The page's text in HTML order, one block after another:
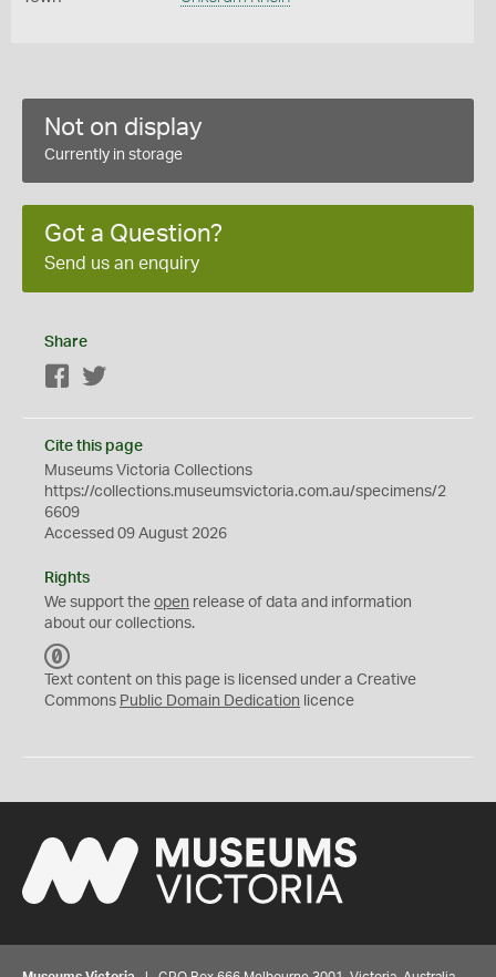
Not on display
Currently in storage
Got a Question?
Send us an enquiry
Share
Facebook
Cite this page
Museums Victoria Collections
https://collections.museumsvictoria.com.au/specimens/2
6609
Accessed 09 August 2026
Rights
We support the open release of data and information
about our collections.
C
0
Text content on this page is licensed under a Creative
Commons Public Domain Dedication licence